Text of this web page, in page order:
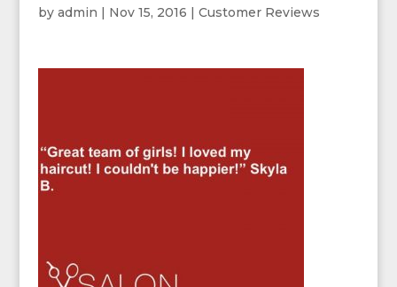
by admin | Nov 15, 2016 | Customer Reviews